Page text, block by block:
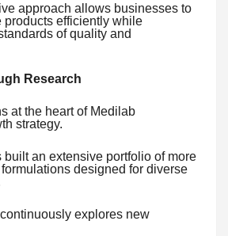
approach allows businesses to
products efficiently while
of quality and
Research
at the heart of Medilab
strategy.
built an extensive portfolio of more
designed for diverse
explores new